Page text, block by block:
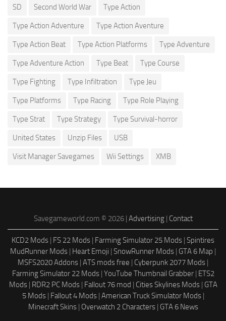
SD Second World War Type Action
Type Action Adventure Type Action Aventure
Type Action Beat Type Action Platforms Type Adventure
Type Adventure Action Type Beat Type Course
Type Fighting Type Infiltration Type Jeu
Type Platforms Type Racing Type Role Playing
Type Strat Type Strategy Type Survival-horror
United States Unzip Files USB
Visit Manager Savegames Wii Settings XMB
Savegameworld.com © 2026 | Advertising| Contact
KCD2 Mods | FS 22 Mods | Farming Simulator 25 Mods | Spintires
MudRunner Mods | Heart Emoji | SnowRunner Mods | GTA 6 Map |
MSFS2020 Addons | ATS mods free | Cyberpunk 2077 Mods |
Farming Simulator 22 Mods| YouTube Thumbnail Grabber| ETS2
Mods| RDR2 PC Mods| Fallout 76 mod | Cities Skylines Mods| GTA
5 Mods| Fallout 4 Mods| American Truck Simulator Mods|
Minecraft Skins| Overwatch 2 Characters| GTA 6 News